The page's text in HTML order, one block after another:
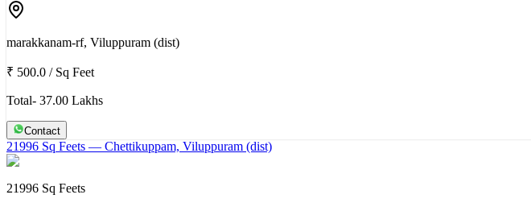
marakkanam-rf, Viluppuram (dist)
₹ 500.0 / Sq Feet
Total- 37.00 Lakhs
Contact
21996 Sq Feets — Chettikuppam, Viluppuram (dist)
21996 Sq Feets